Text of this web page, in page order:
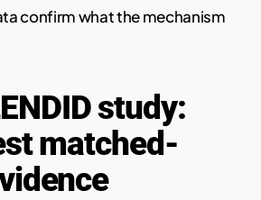
confirm what the mechanism
study:
matched-